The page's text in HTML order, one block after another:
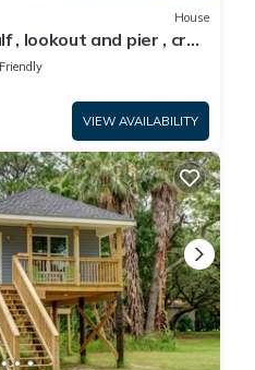
House
, lookout and pier , crab
VIEW AVAILABILITY